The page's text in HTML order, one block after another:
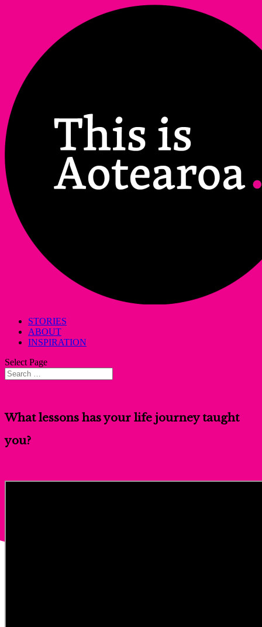
STORIES
ABOUT
INSPIRATION
Select Page
What lessons has your life journey taught
you?